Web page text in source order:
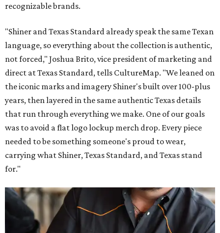
recognizable brands.
"Shiner and Texas Standard already speak the same Texan
language, so everything about the collection is authentic,
not forced," Joshua Brito, vice president of marketing and
direct at Texas Standard, tells CultureMap. "We leaned on
the iconic marks and imagery Shiner's built over 100-plus
years, then layered in the same authentic Texas details
that run through everything we make. One of our goals
was to avoid a flat logo lockup merch drop. Every piece
needed to be something someone's proud to wear,
carrying what Shiner, Texas Standard, and Texas stand
for."